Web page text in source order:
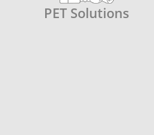
PET Solutions